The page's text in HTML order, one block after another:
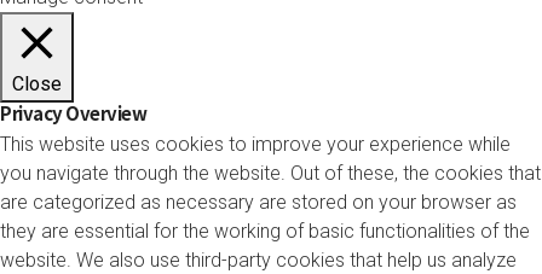
Close
Privacy Overview
This website uses cookies to improve your experience while
you navigate through the website. Out of these, the cookies that
are categorized as necessary are stored on your browser as
they are essential for the working of basic functionalities of the
website. We also use third-party cookies that help us analyze